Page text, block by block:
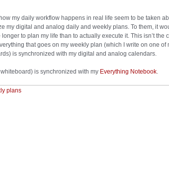
my daily workflow happens in real life seem to be taken
my digital and analog daily and weekly plans. To them, it
to plan my life than to actually execute it. This isn’t the
that goes on my weekly plan (which I write on one of
is synchronized with my digital and analog calendars.
is synchronized with my Everything Notebook.